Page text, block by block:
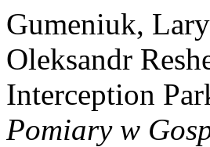
Gumeniuk,
Oleksandr
Interception
Pomiary w